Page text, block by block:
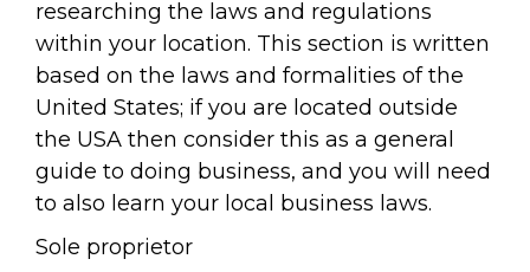
researching the laws and regulations
within your location. This section is written
based on the laws and formalities of the
United States; if you are located outside
the USA then consider this as a general
guide to doing business, and you will need
to also learn your local business laws.
Sole proprietor